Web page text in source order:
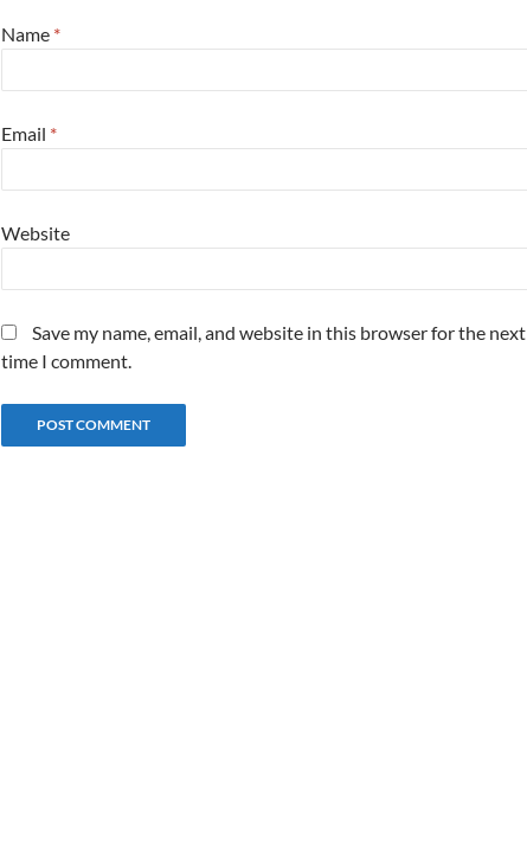
Name *
Email *
Website
Save my name, email, and website in this browser for the next
time I comment.